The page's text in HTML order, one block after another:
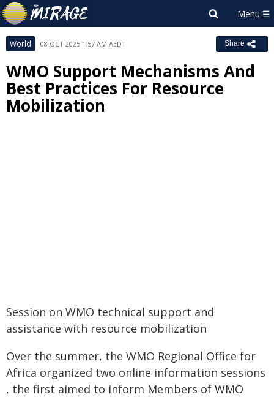
World 08 OCT 2025 1:57 AM AEDT Share
WMO Support Mechanisms And
Best Practices For Resource
Mobilization
Session on WMO technical support and
assistance with resource mobilization
Over the summer, the WMO Regional Office for
Africa organized two online information sessions
, the first aimed to inform Members of WMO